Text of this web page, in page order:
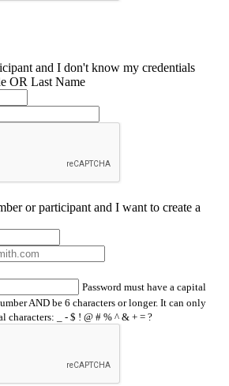
and I don't know my credentials
OR Last Name
or participant and I want to create a
Password must have a capital
AND be 6 characters or longer. It can only
_ - $ ! @ # % ^ & + = ?